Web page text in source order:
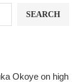
SEARCH
Okoye on high